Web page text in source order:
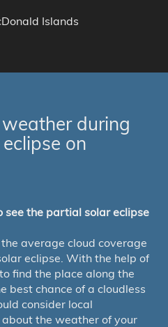
Islands
during
on
see the partial solar eclipse
average cloud coverage
eclipse. With the help of
find the place along the
best chance of a cloudless
consider local
the weather of your